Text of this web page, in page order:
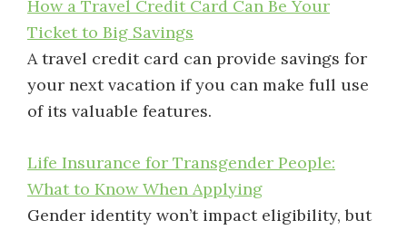
How a Travel Credit Card Can Be Your
Ticket to Big Savings
A travel credit card can provide savings for
your next vacation if you can make full use
of its valuable features.
Life Insurance for Transgender People:
What to Know When Applying
Gender identity won’t impact eligibility, but